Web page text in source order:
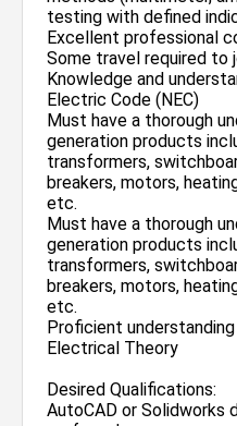
testing with defined
Excellent professional
Some travel required to
Knowledge and
Electric Code (NEC)
Must have a thorough
generation products
transformers,
breakers, motors,
etc.
Must have a thorough
generation products
transformers,
breakers, motors,
etc.
Proficient
Electrical Theory
Desired Qualifications:
AutoCAD or Solidworks